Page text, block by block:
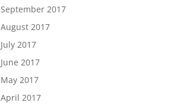
September 2017
August 2017
July 2017
June 2017
May 2017
April 2017